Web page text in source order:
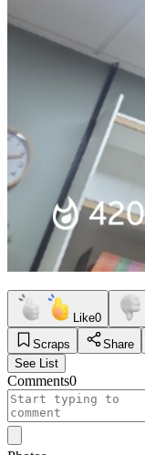
Like0
Scraps
Share
See List
Comments0